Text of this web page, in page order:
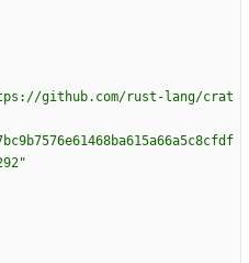
github.com/rust-lang/crat